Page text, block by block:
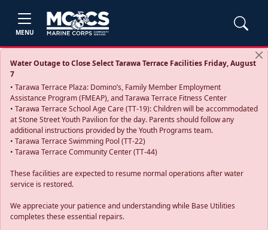
MENU
Water Outage to Close Select Tarawa Terrace Facilities Friday, August
7
• Tarawa Terrace Plaza: Domino’s, Family Member Employment
Assistance Program (FMEAP), and Tarawa Terrace Fitness Center
• Tarawa Terrace School Age Care (TT-19): Children will be accommodated
at Stone Street Youth Pavilion for the day. Parents should follow any
additional instructions provided by the Youth Programs team.
• Tarawa Terrace Swimming Pool (TT-22)
• Tarawa Terrace Community Center (TT-44)
These facilities are expected to resume normal operations after water
service is restored.
We appreciate your patience and understanding while Base Utilities
completes these essential repairs.
Previous